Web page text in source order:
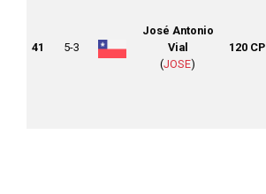
41 5-3
José Antonio
Vial
(JOSE)
120 CP